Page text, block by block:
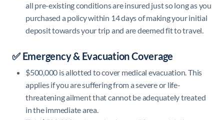
all pre-existing conditions are insured just so long as you
purchased a policy within 14 days of making your initial
deposit towards your trip and are deemed fit to travel.
✅ Emergency & Evacuation Coverage
$500,000 is allotted to cover medical evacuation. This
applies if you are suffering from a severe or life-
threatening ailment that cannot be adequately treated
in the immediate area.